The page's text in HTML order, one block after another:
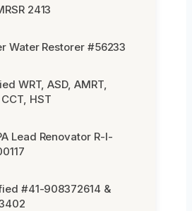
2413
Water Restorer #56233
WRT, ASD, AMRT,
HST
Lead Renovator R-I-
#41-908372614 &